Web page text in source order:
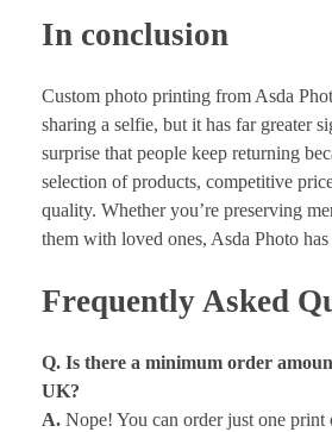
In conclusion
Custom photo printing from Asda
sharing a selfie, but it has far greater
surprise that people keep returning
selection of products, competitive
quality. Whether you’re preserving
them with loved ones, Asda Photo
Frequently Asked
Q. Is there a minimum order
UK?
A. Nope! You can order just one print